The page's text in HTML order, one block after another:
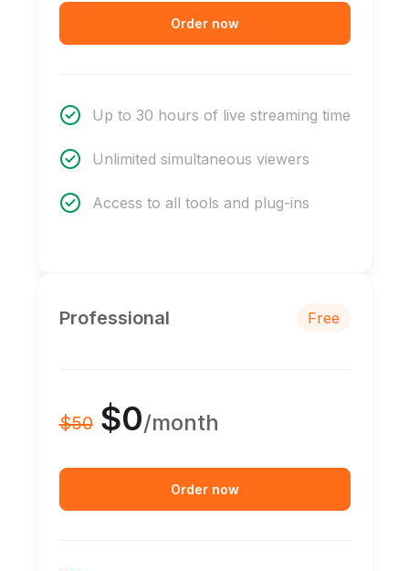
Order now
Up to 30 hours of live streaming time
Unlimited simultaneous viewers
Access to all tools and plug-ins
Professional Free
$50 $0/month
Order now